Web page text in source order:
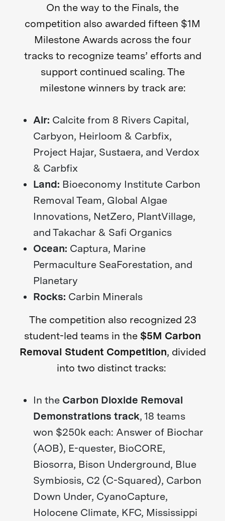
On the way to the Finals, the
competition also awarded fifteen $1M
Milestone Awards across the four
tracks to recognize teams’ efforts and
support continued scaling. The
milestone winners by track are:
Air: Calcite from 8 Rivers Capital,
Carbyon, Heirloom & Carbfix,
Project Hajar, Sustaera, and Verdox
& Carbfix
Land: Bioeconomy Institute Carbon
Removal Team, Global Algae
Innovations, NetZero, PlantVillage,
and Takachar & Safi Organics
Ocean: Captura, Marine
Permaculture SeaForestation, and
Planetary
Rocks: Carbin Minerals
The competition also recognized 23
student-led teams in the $5M Carbon
Removal Student Competition, divided
into two distinct tracks:
In the Carbon Dioxide Removal
Demonstrations track, 18 teams
won $250k each: Answer of Biochar
(AOB), E-quester, BioCORE,
Biosorra, Bison Underground, Blue
Symbiosis, C2 (C-Squared), Carbon
Down Under, CyanoCapture,
Holocene Climate, KFC, Mississippi